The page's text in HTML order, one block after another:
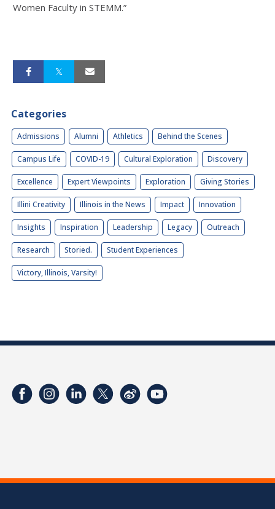
Women Faculty in STEMM.”
Categories
Admissions Alumni Athletics Behind the Scenes
Campus Life COVID-19 Cultural Exploration Discovery
Excellence Expert Viewpoints Exploration Giving Stories
Illini Creativity Illinois in the News Impact Innovation
Insights Inspiration Leadership Legacy Outreach
Research Storied. Student Experiences
Victory, Illinois, Varsity!